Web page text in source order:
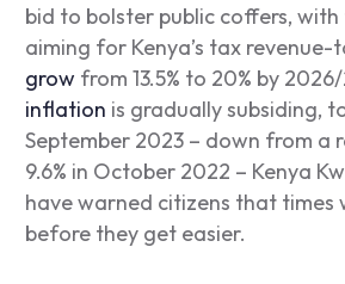
bid to bolster public coffers,
aiming for Kenya’s tax
grow from 13.5% to 20% by
inflation is gradually subsiding,
September 2023 – down from a
9.6% in October 2022 – Kenya
have warned citizens that times
before they get easier.